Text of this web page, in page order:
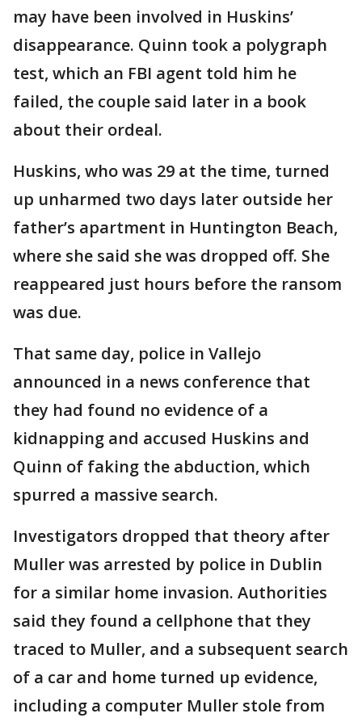
may have been involved in Huskins’
disappearance. Quinn took a polygraph
test, which an FBI agent told him he
failed, the couple said later in a book
about their ordeal.
Huskins, who was 29 at the time, turned
up unharmed two days later outside her
father’s apartment in Huntington Beach,
where she said she was dropped off. She
reappeared just hours before the ransom
was due.
That same day, police in Vallejo
announced in a news conference that
they had found no evidence of a
kidnapping and accused Huskins and
Quinn of faking the abduction, which
spurred a massive search.
Investigators dropped that theory after
Muller was arrested by police in Dublin
for a similar home invasion. Authorities
said they found a cellphone that they
traced to Muller, and a subsequent search
of a car and home turned up evidence,
including a computer Muller stole from